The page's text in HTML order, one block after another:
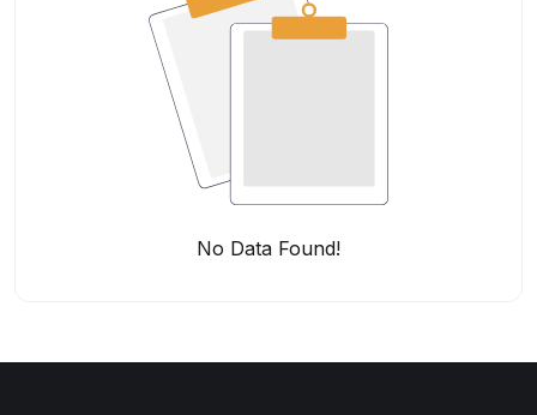
No Data Found!